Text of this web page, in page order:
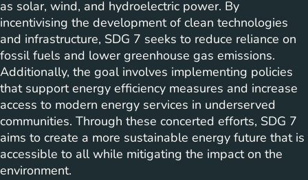
as solar, wind, and hydroelectric power. By
incentivising the development of clean technologies
and infrastructure, SDG 7 seeks to reduce reliance on
fossil fuels and lower greenhouse gas emissions.
Additionally, the goal involves implementing policies
that support energy efficiency measures and increase
access to modern energy services in underserved
communities. Through these concerted efforts, SDG 7
aims to create a more sustainable energy future that is
accessible to all while mitigating the impact on the
environment.